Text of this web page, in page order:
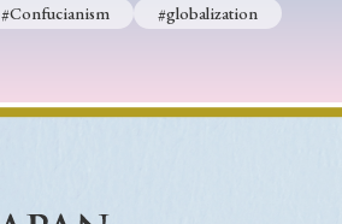
#Confucianism #globalization